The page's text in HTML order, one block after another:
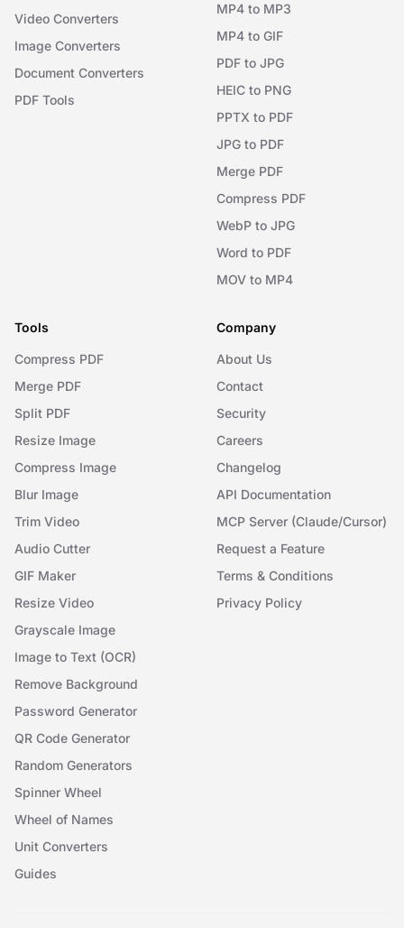
Video Converters
Image Converters
Document Converters
PDF Tools
MP4 to MP3
MP4 to GIF
PDF to JPG
HEIC to PNG
PPTX to PDF
JPG to PDF
Merge PDF
Compress PDF
WebP to JPG
Word to PDF
MOV to MP4
Tools
Compress PDF
Merge PDF
Split PDF
Resize Image
Compress Image
Blur Image
Trim Video
Audio Cutter
GIF Maker
Resize Video
Grayscale Image
Image to Text (OCR)
Remove Background
Password Generator
QR Code Generator
Random Generators
Spinner Wheel
Wheel of Names
Unit Converters
Guides
Company
About Us
Contact
Security
Careers
Changelog
API Documentation
MCP Server (Claude/Cursor)
Request a Feature
Terms & Conditions
Privacy Policy